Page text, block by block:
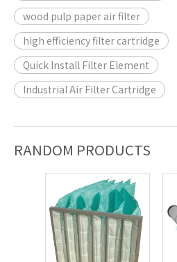
wood pulp paper air filter
high efficiency filter cartridge
Quick Install Filter Element
Industrial Air Filter Cartridge
RANDOM PRODUCTS